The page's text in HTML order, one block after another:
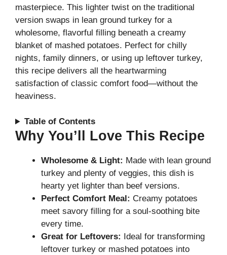
masterpiece. This lighter twist on the traditional
version swaps in lean ground turkey for a
wholesome, flavorful filling beneath a creamy
blanket of mashed potatoes. Perfect for chilly
nights, family dinners, or using up leftover turkey,
this recipe delivers all the heartwarming
satisfaction of classic comfort food—without the
heaviness.
Table of Contents
Why You’ll Love This Recipe
Wholesome & Light: Made with lean ground
turkey and plenty of veggies, this dish is
hearty yet lighter than beef versions.
Perfect Comfort Meal: Creamy potatoes
meet savory filling for a soul-soothing bite
every time.
Great for Leftovers:
Ideal for transforming
leftover turkey or mashed potatoes into